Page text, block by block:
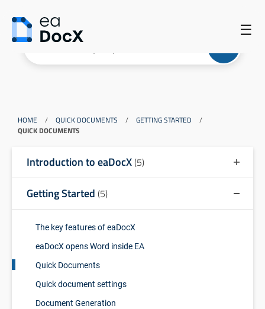
☰
HOME / QUICK DOCUMENTS / GETTING STARTED
/
QUICK DOCUMENTS
Introduction to eaDocX(5)
Getting Started (5)
The key features of eaDocX
eaDocX opens Word inside EA
Quick Documents
Quick document settings
Document Generation